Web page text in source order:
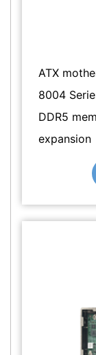
ATX
8004
DDR5
expansion